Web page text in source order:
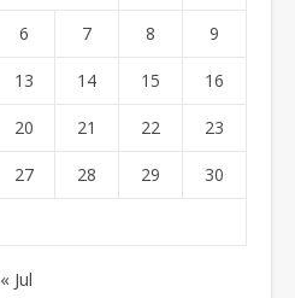
6 7 8 9
13 14 15 16
20 21 22 23
27 28 29 30
« Jul